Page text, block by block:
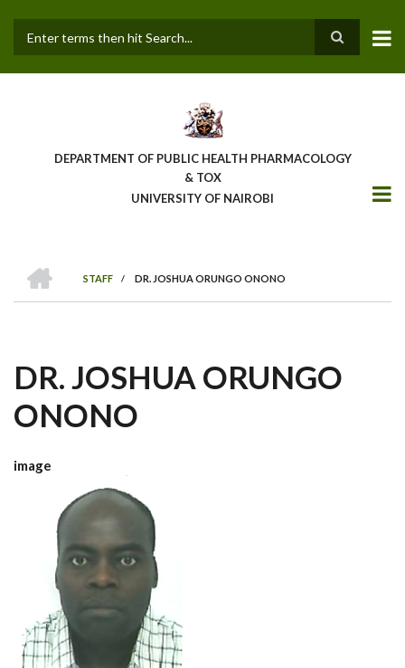
main
DEPARTMENT OF PUBLIC HEALTH PHARMACOLOGY
& TOX
UNIVERSITY OF NAIROBI
BREADCRUMB
STAFF
/ DR. JOSHUA ORUNGO ONONO
DR. JOSHUA ORUNGO
ONONO
image